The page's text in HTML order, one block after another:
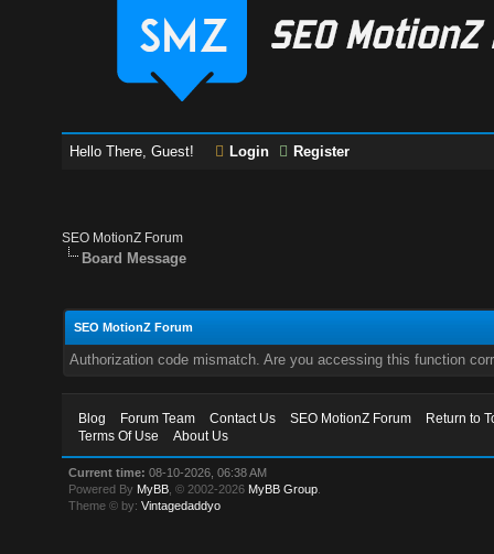
Hello There, Guest! Login Register
SEO MotionZ Forum
Board Message
SEO MotionZ Forum
Authorization code mismatch. Are you accessing this function
Blog Forum Team Contact Us SEO MotionZ Forum
Return to
Terms Of Use
About Us
Current time: 08-10-2026, 06:38 AM
Powered By MyBB , © 2002-2026 MyBB Group
Theme © by:Vintagedaddyo